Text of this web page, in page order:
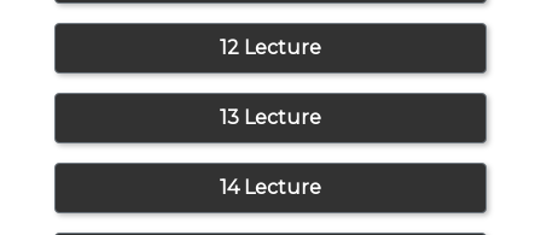
12 Lecture
13 Lecture
14 Lecture